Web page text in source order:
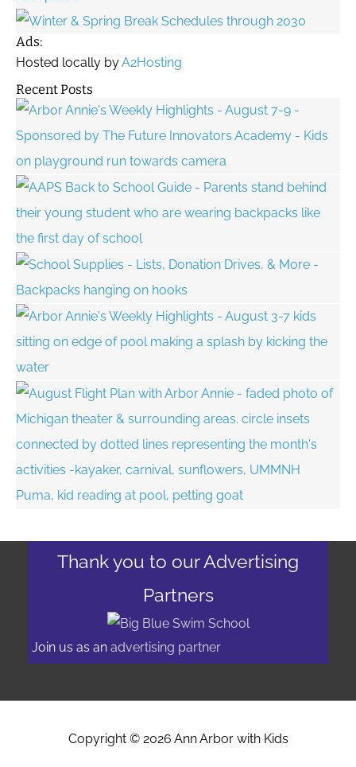
Ads:
Hosted locally byA2Hosting
Recent Posts
Thank you to our Advertising
Partners
Join us as an advertising partner
Copyright © 2026 Ann Arbor with Kids